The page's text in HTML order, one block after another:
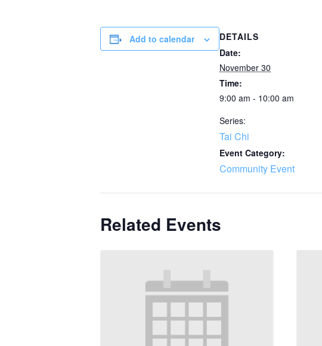
Add to calendar
DETAILS
Date:
November 30
Time:
9:00 am - 10:00 am
Series:
Tai Chi
Event Category:
Community Event
Related Events